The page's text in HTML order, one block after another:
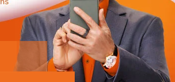
offer Personal Loan
Get instant disbursement with
foreclosure charges after 24
Details